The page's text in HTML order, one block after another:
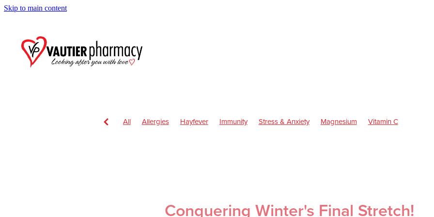
Skip to main content
All Allergies Hayfever Immunity Stress & Anxiety Magnesium
Vitamin C
Conquering Winter's Final Stretch!